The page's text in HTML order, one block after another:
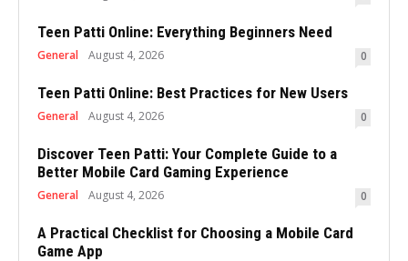
Teen Patti Online: Everything Beginners Need
General August 4, 2026 0
Teen Patti Online: Best Practices for New Users
General August 4, 2026 0
Discover Teen Patti: Your Complete Guide to a
Better Mobile Card Gaming Experience
General August 4, 2026 0
A Practical Checklist for Choosing a Mobile Card
Game App